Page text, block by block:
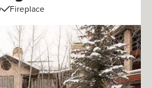
Fireplace